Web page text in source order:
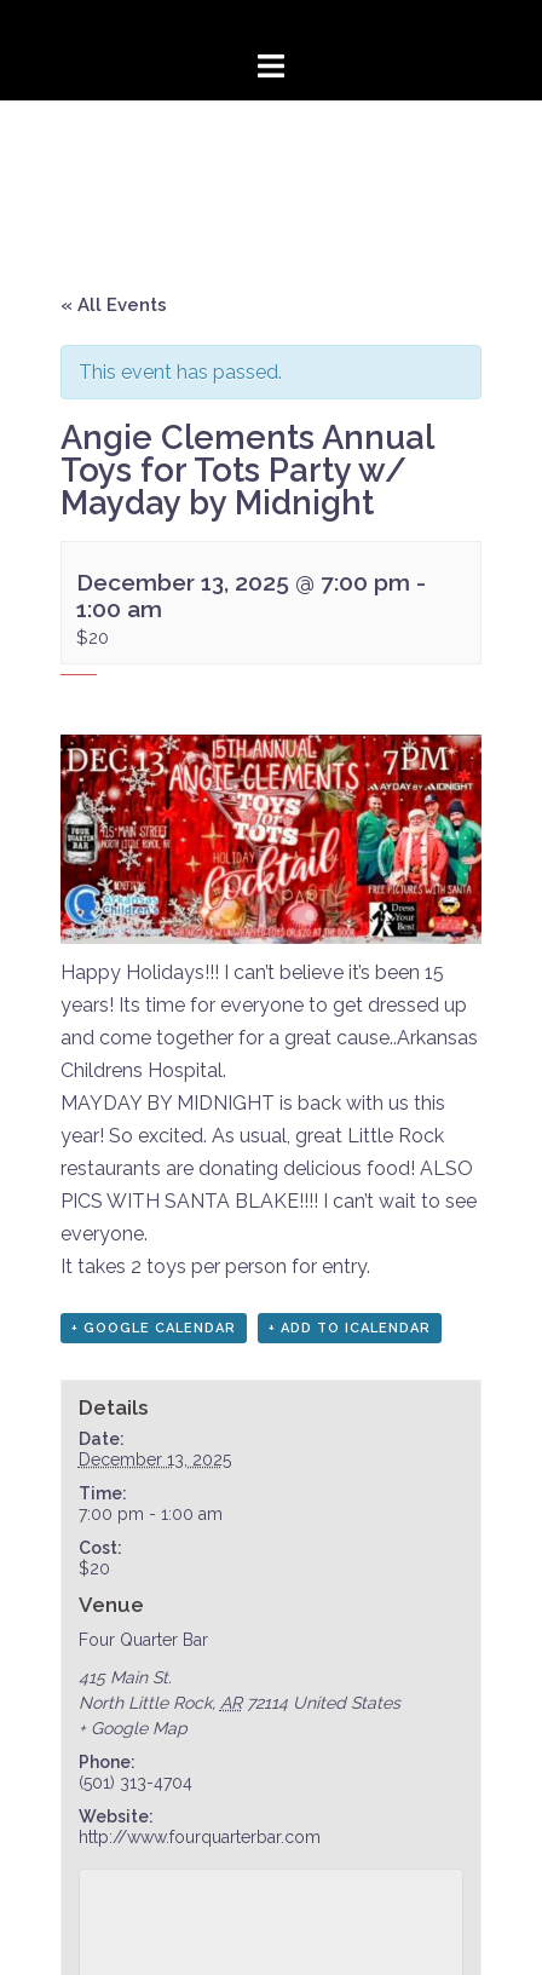
« All Events
This event has passed.
Angie Clements Annual
Toys for Tots Party w/
Mayday by Midnight
December 13, 2025 @ 7:00 pm -
1:00 am
$20
Happy Holidays!!! I can’t believe it’s been 15
years! Its time for everyone to get dressed up
and come together for a great cause..Arkansas
Childrens Hospital.
MAYDAY BY MIDNIGHT is back with us this
year! So excited. As usual, great Little Rock
restaurants are donating delicious food! ALSO
PICS WITH SANTA BLAKE!!!! I can’t wait to see
everyone.
It takes 2 toys per person for entry.
+ GOOGLE CALENDAR + ADD TO ICALENDAR
Details
Date:
December 13, 2025
Time:
7:00 pm - 1:00 am
Cost:
$20
Venue
Four Quarter Bar
415 Main St.
North Little Rock, AR 72114 United States
+ Google Map
Phone:
(501) 313-4704
Website:
http://www.fourquarterbar.com